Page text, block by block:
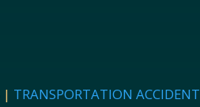
| TRANSPORTATION